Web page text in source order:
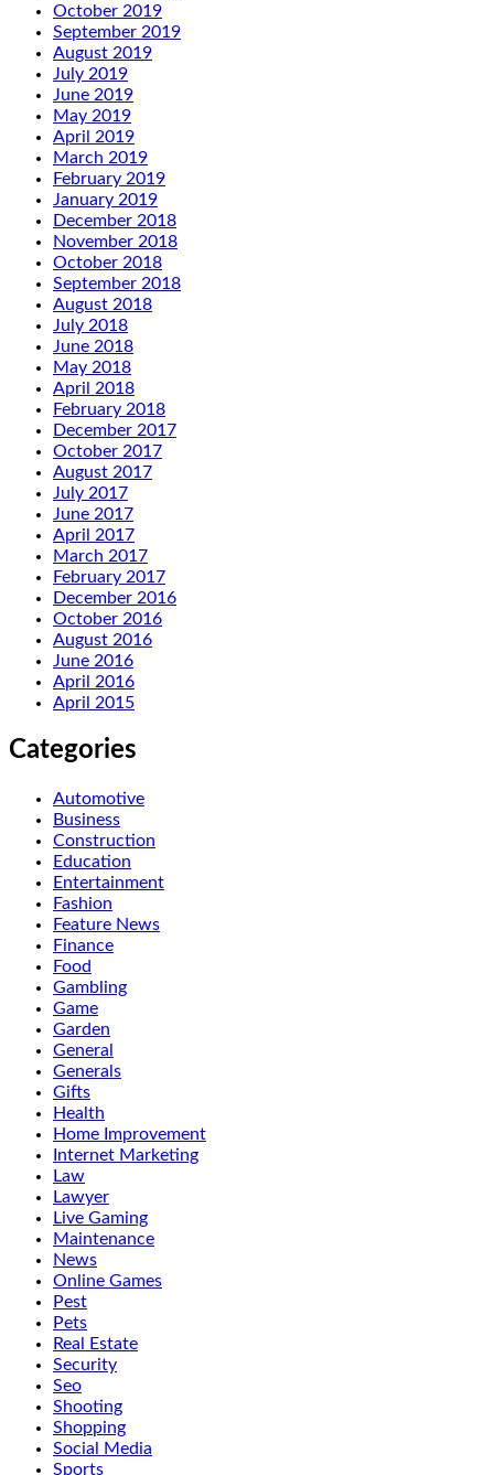
October 2019
September 2019
August 2019
July 2019
June 2019
May 2019
April 2019
March 2019
February 2019
January 2019
December 2018
November 2018
October 2018
September 2018
August 2018
July 2018
June 2018
May 2018
April 2018
February 2018
December 2017
October 2017
August 2017
July 2017
June 2017
April 2017
March 2017
February 2017
December 2016
October 2016
August 2016
June 2016
April 2016
April 2015
Categories
Automotive
Business
Construction
Education
Entertainment
Fashion
Feature News
Finance
Food
Gambling
Game
Garden
General
Generals
Gifts
Health
Home Improvement
Internet Marketing
Law
Lawyer
Live Gaming
Maintenance
News
Online Games
Pest
Pets
Real Estate
Security
Seo
Shooting
Shopping
Social Media
Sports